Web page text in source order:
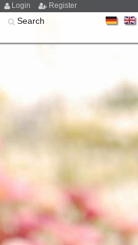
Login Register
Search